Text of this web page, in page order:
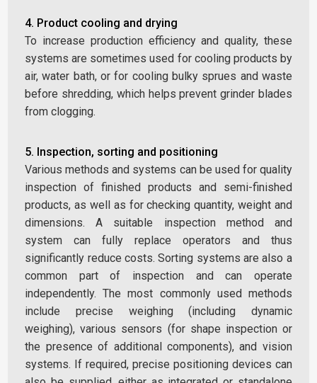
4. Product cooling and drying
To increase production efficiency and quality, these
systems are sometimes used for cooling products by
air, water bath, or for cooling bulky sprues and waste
before shredding, which helps prevent grinder blades
from clogging.
5. Inspection, sorting and positioning
Various methods and systems can be used for quality
inspection of finished products and semi-finished
products, as well as for checking quantity, weight and
dimensions. A suitable inspection method and
system can fully replace operators and thus
significantly reduce costs. Sorting systems are also a
common part of inspection and can operate
independently. The most commonly used methods
include precise weighing (including dynamic
weighing), various sensors (for shape inspection or
the presence of additional components), and vision
systems. If required, precise positioning devices can